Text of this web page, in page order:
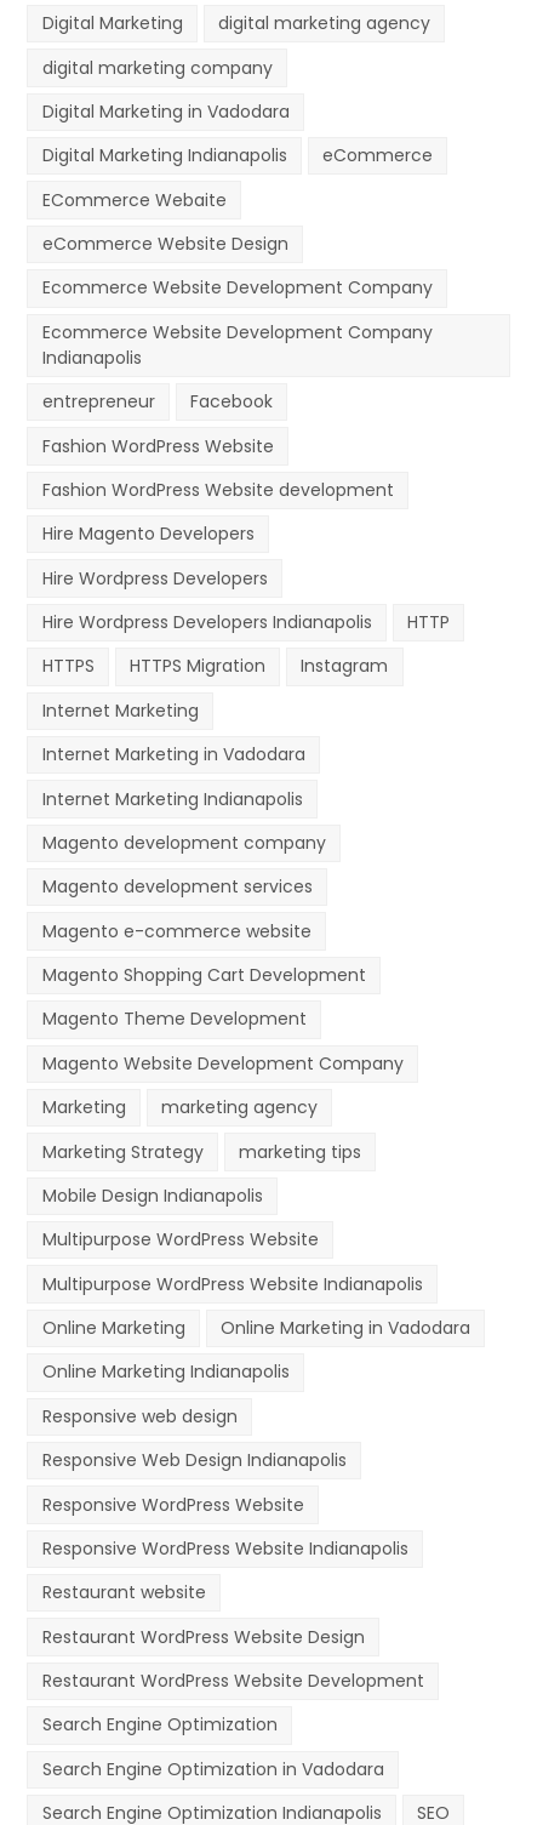
Digital Marketing
digital marketing agency
digital marketing company
Digital Marketing in Vadodara
Digital Marketing Indianapolis
eCommerce
ECommerce Webaite
eCommerce Website Design
Ecommerce Website Development Company
Ecommerce Website Development Company
Indianapolis
entrepreneur
Facebook
Fashion WordPress Website
Fashion WordPress Website development
Hire Magento Developers
Hire Wordpress Developers
Hire Wordpress Developers Indianapolis
HTTP
HTTPS
HTTPS Migration
Instagram
Internet Marketing
Internet Marketing in Vadodara
Internet Marketing Indianapolis
Magento development company
Magento development services
Magento e-commerce website
Magento Shopping Cart Development
Magento Theme Development
Magento Website Development Company
Marketing
marketing agency
Marketing Strategy
marketing tips
Mobile Design Indianapolis
Multipurpose WordPress Website
Multipurpose WordPress Website Indianapolis
Online Marketing
Online Marketing in Vadodara
Online Marketing Indianapolis
Responsive web design
Responsive Web Design Indianapolis
Responsive WordPress Website
Responsive WordPress Website Indianapolis
Restaurant website
Restaurant WordPress Website Design
Restaurant WordPress Website Development
Search Engine Optimization
Search Engine Optimization in Vadodara
Search Engine Optimization Indianapolis
SEO